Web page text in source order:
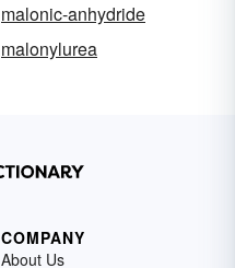
malonic-anhydride
malonylurea
COMPANY
About Us